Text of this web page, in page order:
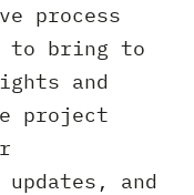
process
to bring to
and
project
and